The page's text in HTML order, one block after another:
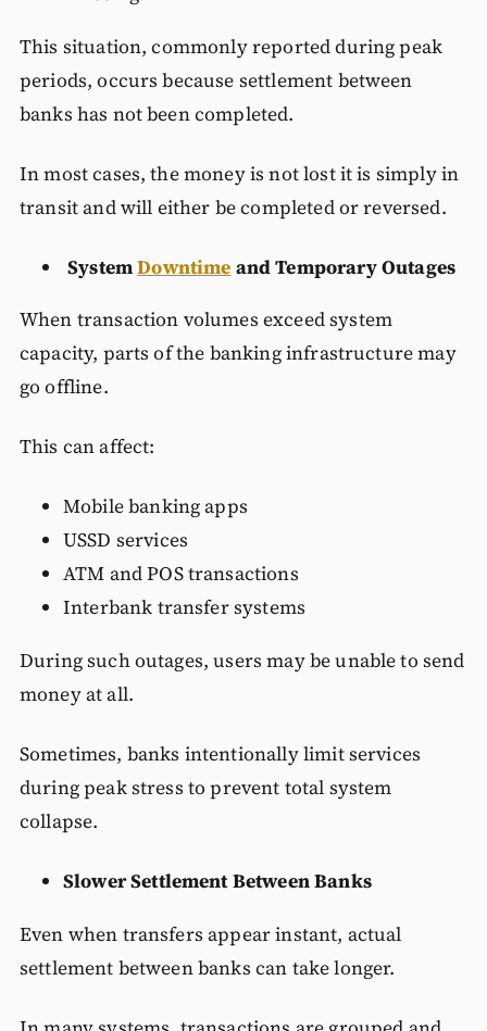
This situation, commonly reported during peak
periods, occurs because settlement between
banks has not been completed.
In most cases, the money is not lost it is simply in
transit and will either be completed or reversed.
SystemDowntime and Temporary Outages
When transaction volumes exceed system
capacity, parts of the banking infrastructure may
go offline.
This can affect:
Mobile banking apps
USSD services
ATM and POS transactions
Interbank transfer systems
During such outages, users may be unable to send
money at all.
Sometimes, banks intentionally limit services
during peak stress to prevent total system
collapse.
Slower Settlement Between Banks
Even when transfers appear instant, actual
settlement between banks can take longer.